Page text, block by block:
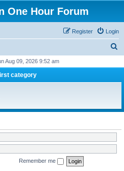
One Hour Forum
Login
Register
r
h
Aug 09, 2026 9:52 am
category
Remember me